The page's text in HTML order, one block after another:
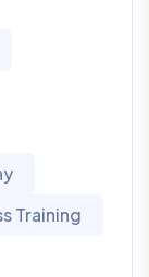
Training